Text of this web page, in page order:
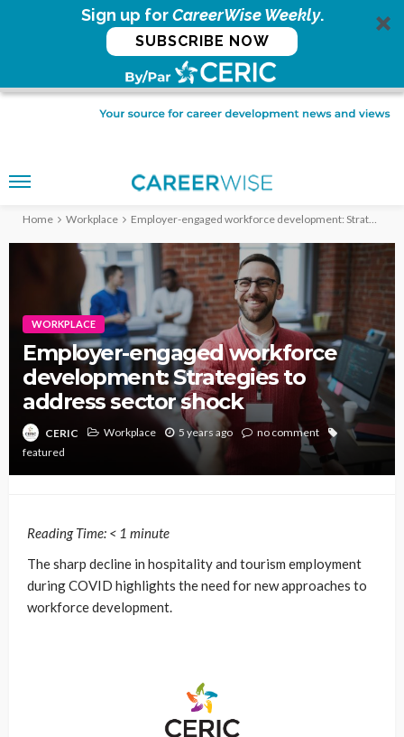
Sign up forCareerWise Weekly.
SUBSCRIBE NOW
Home Workplace Employer-engaged workforce development: Strategies to address sector shock
WORKPLACE
Employer-engaged workforce
development: Strategies to
address sector shock
CERIC Workplace 5 years ago
no comment
featured
Reading Time: < 1 minute
The sharp decline in hospitality and tourism employment
during COVID highlights the need for new approaches to
workforce development.